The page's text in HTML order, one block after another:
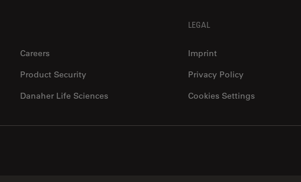
Careers
Product Security
Danaher Life Sciences
LEGAL
Imprint
Privacy Policy
Cookies Settings